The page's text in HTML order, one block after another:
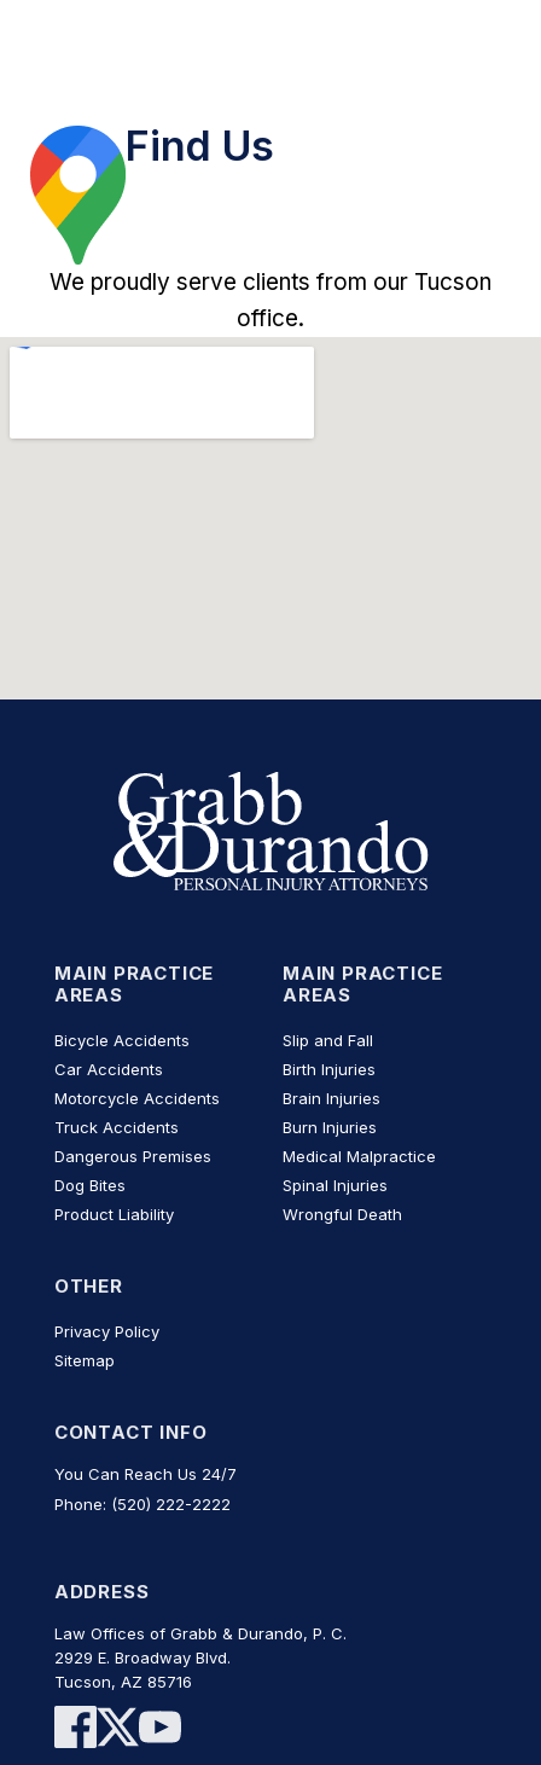
Find Us
We proudly serve clients from our Tucson
office.
MAIN PRACTICE
AREAS
Bicycle Accidents
Car Accidents
Motorcycle Accidents
Truck Accidents
Dangerous Premises
Dog Bites
Product Liability
MAIN PRACTICE
AREAS
Slip and Fall
Birth Injuries
Brain Injuries
Burn Injuries
Medical Malpractice
Spinal Injuries
Wrongful Death
OTHER
Privacy Policy
Sitemap
CONTACT INFO
You Can Reach Us 24/7
Phone: (520) 222-2222
ADDRESS
Law Offices of Grabb & Durando, P. C.
2929 E. Broadway Blvd.
Tucson, AZ 85716